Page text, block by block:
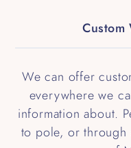
Custom
We can offer
everywhere we
information about.
to pole, or through